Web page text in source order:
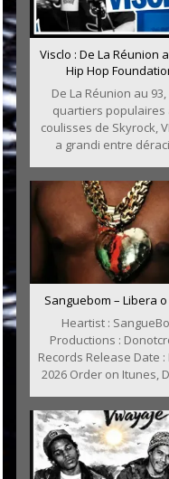
Visclo : De La Réunion
Hip Hop
De La Réunion au
quartiers populaires
coulisses de Skyrock,
a grandi entre
Sanguebom – Libera
Heartist :
Productions :
Records Release Date :
2026 Order on Itunes,